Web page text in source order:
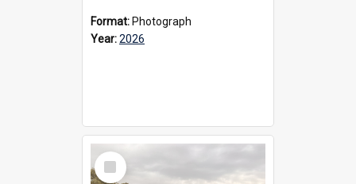
Format: Photograph
Year:2026
Select
Item